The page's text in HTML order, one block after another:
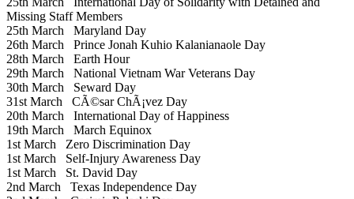
Missing Staff Members
25th March Maryland Day
26th March Prince Jonah Kuhio Kalanianaole Day
28th March Earth Hour
29th March National Vietnam War Veterans Day
30th March Seward Day
31st March CÃ©sar ChÃ¡vez Day
20th March International Day of Happiness
19th March March Equinox
1st March Zero Discrimination Day
1st March Self-Injury Awareness Day
1st March St. David Day
2nd March Texas Independence Day